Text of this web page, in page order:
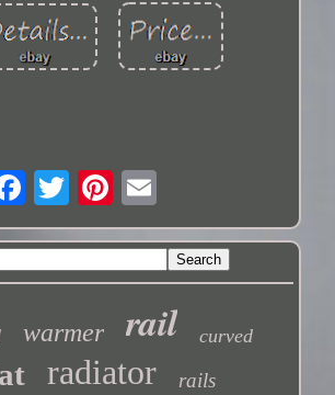
warmer rail curved
radiator rails